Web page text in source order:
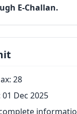
E-Challan.
28
Dec 2025